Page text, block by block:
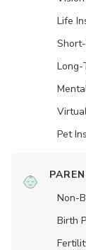
Life
Long-
Pet
Non-
Birth